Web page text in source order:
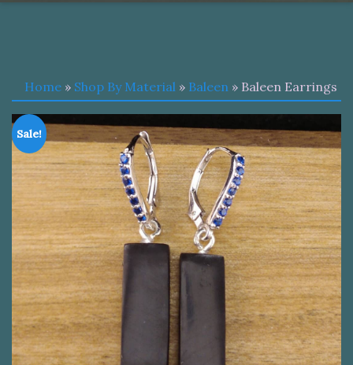
Home » Shop By Material » Baleen » Baleen Earrings
Sale!